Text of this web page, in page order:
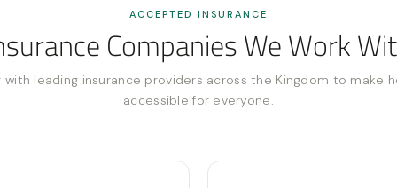
ACCEPTED INSURANCE
Companies We Work
with leading insurance providers across the Kingdom to make
accessible for everyone.